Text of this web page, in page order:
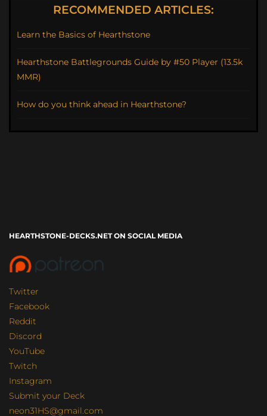
RECOMMENDED ARTICLES:
Learn the Basics of Hearthstone
Hearthstone Battlegrounds Guide by #50 Player (13.5k
MMR)
How do you think ahead in Hearthstone?
HEARTHSTONE-DECKS.NET ON SOCIAL MEDIA
Twitter
Facebook
Reddit
Discord
YouTube
Twitch
Instagram
Submit your Deck
neon31HS@gmail.com